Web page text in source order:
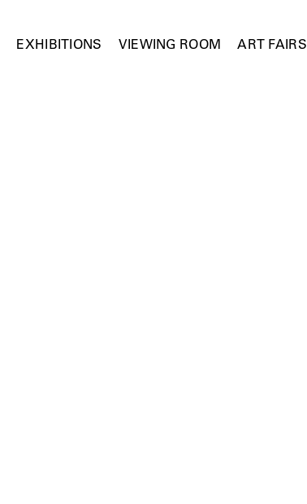
EXHIBITIONS VIEWING ROOM ART FAIRS